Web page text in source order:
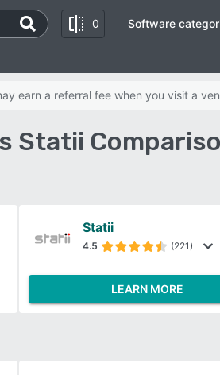
0 Software
earn a referral fee when you visit a
Statii
Statii
4.5 (221)
LEARN MORE